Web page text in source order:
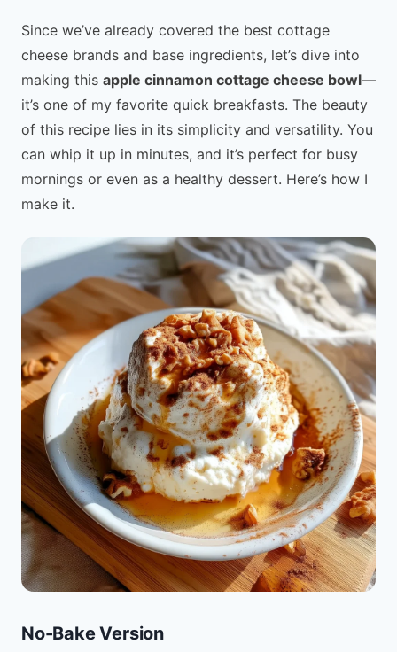
Since we’ve already covered the best cottage
cheese brands and base ingredients, let’s dive into
making this apple cinnamon cottage cheese bowl—
it’s one of my favorite quick breakfasts. The beauty
of this recipe lies in its simplicity and versatility. You
can whip it up in minutes, and it’s perfect for busy
mornings or even as a healthy dessert. Here’s how I
make it.
No-Bake Version